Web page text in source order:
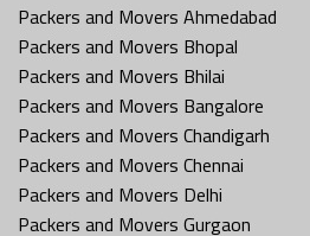
Packers and Movers Ahmedabad
Packers and Movers Bhopal
Packers and Movers Bhilai
Packers and Movers Bangalore
Packers and Movers Chandigarh
Packers and Movers Chennai
Packers and Movers Delhi
Packers and Movers Gurgaon